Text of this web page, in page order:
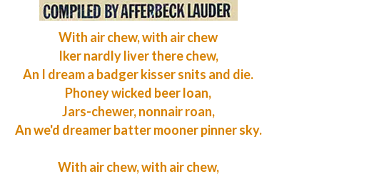
With air chew, with air chew
Iker nardly liver there chew,
An I dream a badger kisser snits and die.
Phoney wicked beer loan,
Jars-chewer, nonnair roan,
An we'd dreamer batter mooner pinner sky.
With air chew, with air chew,